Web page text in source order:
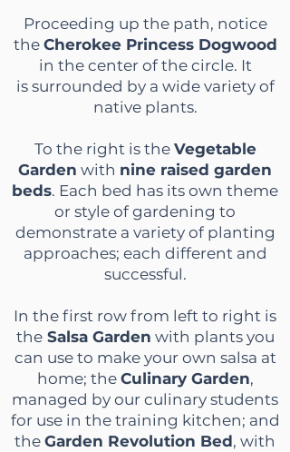
Proceeding up the path, notice
the Cherokee Princess Dogwood
in the center of the circle. It
is surrounded by a wide variety of
native plants.
To the right is the Vegetable
Garden with nine raised garden
beds. Each bed has its own theme
or style of gardening to
demonstrate a variety of planting
approaches; each different and
successful.
In the first row from left to right is
theSalsa Garden with plants you
can use to make your own salsa at
home; the Culinary Garden,
managed by our culinary students
for use in the training kitchen; and
the Garden Revolution Bed, with